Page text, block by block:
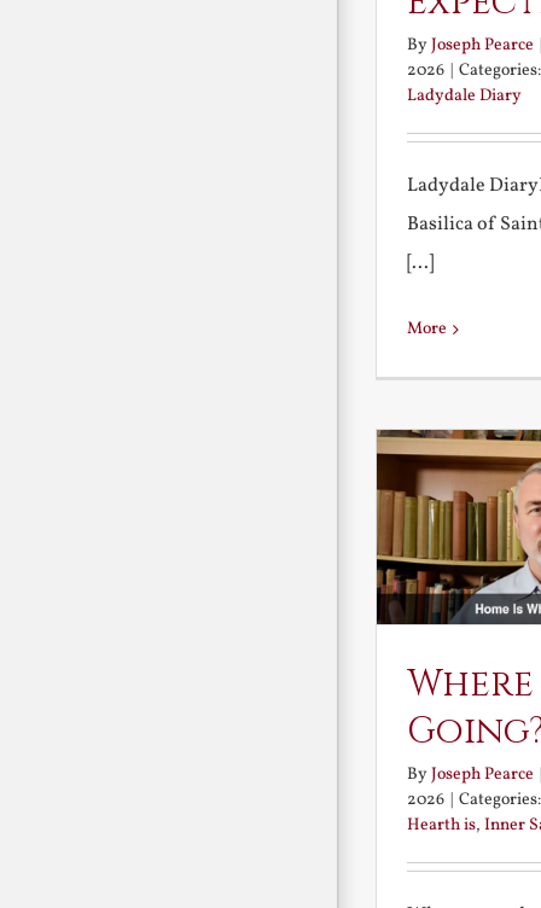
ByJoseph Pearce
2026
Ladydale Diary
Ladydale
Basilica of
[...]
More
ByJoseph Pearce |
2026 |
Hearth is, Inner